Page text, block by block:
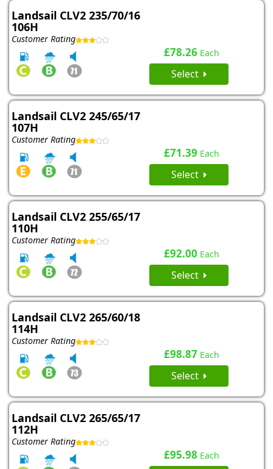
Landsail CLV2 235/70/16
106H
Customer Rating
£78.26 Each
Select
Landsail CLV2 245/65/17
107H
Customer Rating
£71.39 Each
Select
Landsail CLV2 255/65/17
110H
Customer Rating
£92.00 Each
Select
Landsail CLV2 265/60/18
114H
Customer Rating
£98.87 Each
Select
Landsail CLV2 265/65/17
112H
Customer Rating
£95.98 Each